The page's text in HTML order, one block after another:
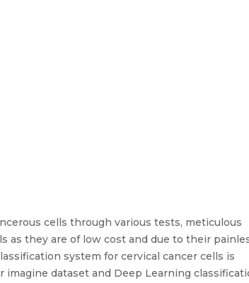
cells through various tests, meticulous
as they are of low cost and due to their
system for cervical cancer cells is
dataset and Deep Learning